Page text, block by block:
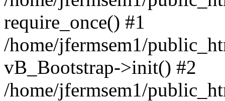
require_once() #1
/home/jfermsem1/
vB_Bootstrap->init() #2
/home/jfermsem1/